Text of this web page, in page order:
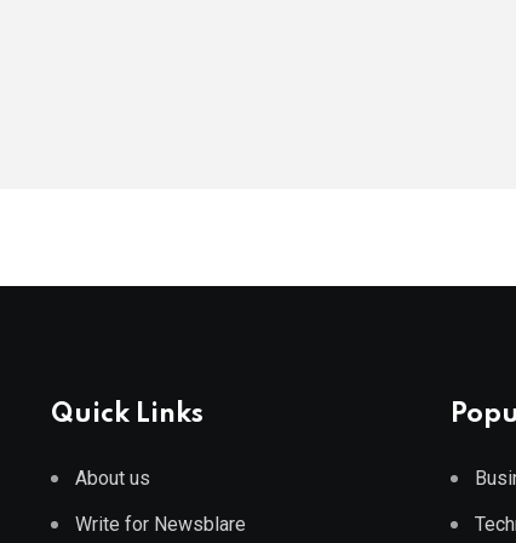
Quick Links
About us
Write for Newsblare